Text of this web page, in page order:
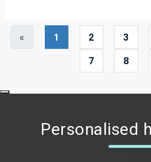
« 1 2 3
7 8
Personalised